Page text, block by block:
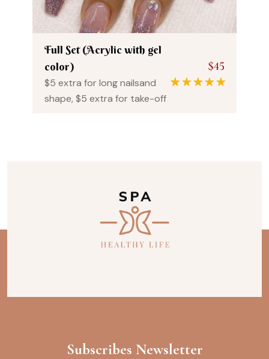
Full Set (Acrylic with gel
color)
$5 extra for long nailsand
shape, $5 extra for take-off
$45
Subscribes Newsletter